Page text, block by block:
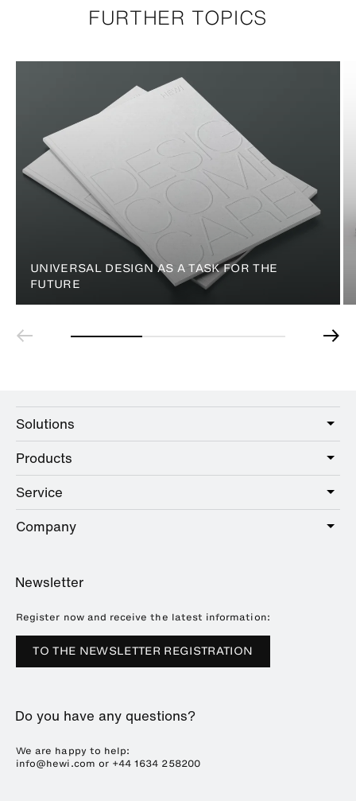
FURTHER TOPICS
UNIVERSAL DESIGN AS A TASK FOR THE
FUTURE
Solutions
Care
Public
Hotel
Education
Products
Sanitary
Hardware
Showrooms
Service
Service offer
Brochures and catalogues
Downloads
Company
References
Press
Trade Fairs
Sustainability
Plastics Technology
Newsletter
Register now and receive the latest information:
TO THE NEWSLETTER REGISTRATION
Do you have any questions?
We are happy to help:
info@hewi.com or +44 1634 258200